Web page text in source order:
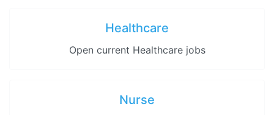
Healthcare
Open current Healthcare jobs
Nurse